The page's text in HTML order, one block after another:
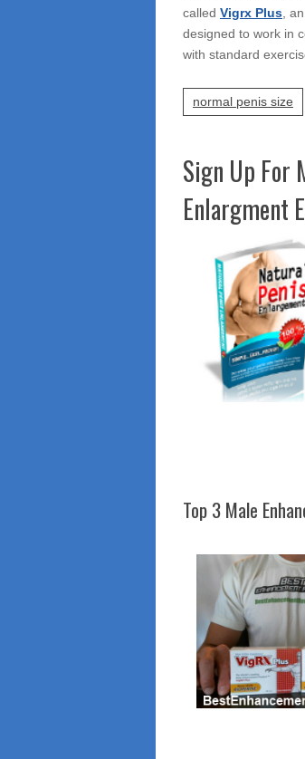
called Vigrx Plus ,
designed to work in
with standard
normal penis size
Sign Up For
Enlargment
Top 3 Male